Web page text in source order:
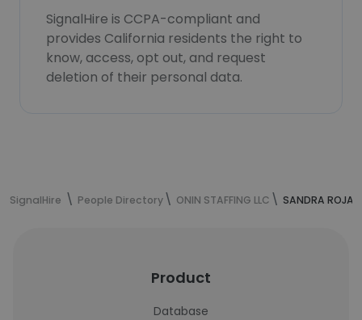
SignalHire is CCPA-compliant and
provides California residents the right to
know, access, opt out, and request
deletion of their personal data.
SignalHire People Directory ONIN STAFFING LLC SANDRA
Product
Database